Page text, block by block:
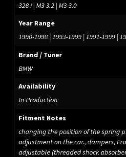
328 i | M3 3.2 | M3 3.0
Year Range
1990-1998 | 1993-1999 | 1991-1999 |
Brand / Tuner
BMW
Availability
In Production
Fitment Notes
changing the position of the spring
adjustment on the car., dampers,
adjustable (threaded shock